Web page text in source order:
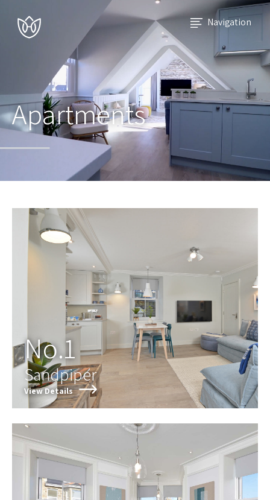
Navigation
Apartments
No.1
Sandpiper
View Details